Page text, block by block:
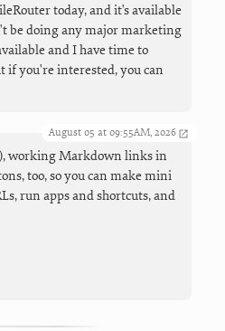
today, and it's available
be doing any major marketing
and I have time to
if you're interested, you can
August 05 at 09:55AM, 2026
working Markdown links in
too, so you can make mini
run apps and shortcuts, and